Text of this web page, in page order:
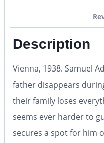
Description
Vienna, 1938. Samuel
father disappears
their family loses
seems ever harder to
secures a spot for him